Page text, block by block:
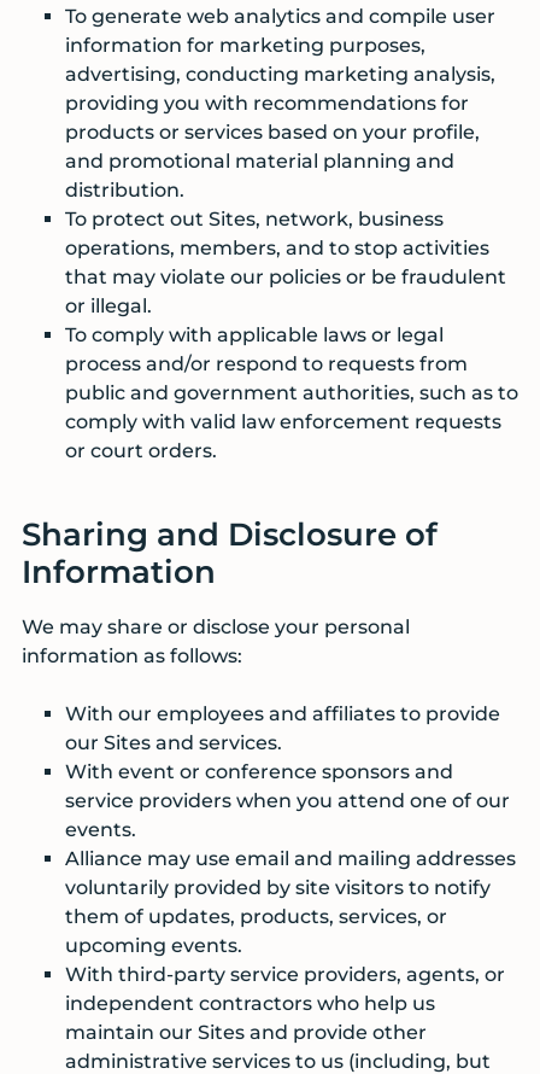
To generate web analytics and compile user
information for marketing purposes,
advertising, conducting marketing analysis,
providing you with recommendations for
products or services based on your profile,
and promotional material planning and
distribution.
To protect out Sites, network, business
operations, members, and to stop activities
that may violate our policies or be fraudulent
or illegal.
To comply with applicable laws or legal
process and/or respond to requests from
public and government authorities, such as to
comply with valid law enforcement requests
or court orders.
Sharing and Disclosure of
Information
We may share or disclose your personal
information as follows:
With our employees and affiliates to provide
our Sites and services.
With event or conference sponsors and
service providers when you attend one of our
events.
Alliance may use email and mailing addresses
voluntarily provided by site visitors to notify
them of updates, products, services, or
upcoming events.
With third-party service providers, agents, or
independent contractors who help us
maintain our Sites and provide other
administrative services to us (including, but